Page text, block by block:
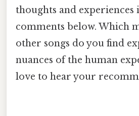
thoughts and experiences
comments below. Which
other songs do you find
nuances of the human
love to hear your